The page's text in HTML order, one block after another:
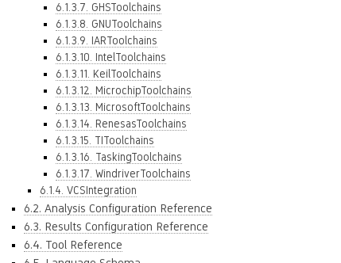
6.1.3.7. GHSToolchains
6.1.3.8. GNUToolchains
6.1.3.9. IARToolchains
6.1.3.10. IntelToolchains
6.1.3.11. KeilToolchains
6.1.3.12. MicrochipToolchains
6.1.3.13. MicrosoftToolchains
6.1.3.14. RenesasToolchains
6.1.3.15. TIToolchains
6.1.3.16. TaskingToolchains
6.1.3.17. WindriverToolchains
6.1.4. VCSIntegration
6.2. Analysis Configuration Reference
6.3. Results Configuration Reference
6.4. Tool Reference